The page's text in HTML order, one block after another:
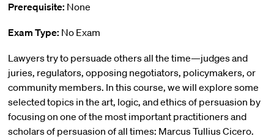
Prerequisite: None
Exam Type: No Exam
Lawyers try to persuade others all the time—judges and
juries, regulators, opposing negotiators, policymakers, or
community members. In this course, we will explore some
selected topics in the art, logic, and ethics of persuasion by
focusing on one of the most important practitioners and
scholars of persuasion of all times: Marcus Tullius Cicero.